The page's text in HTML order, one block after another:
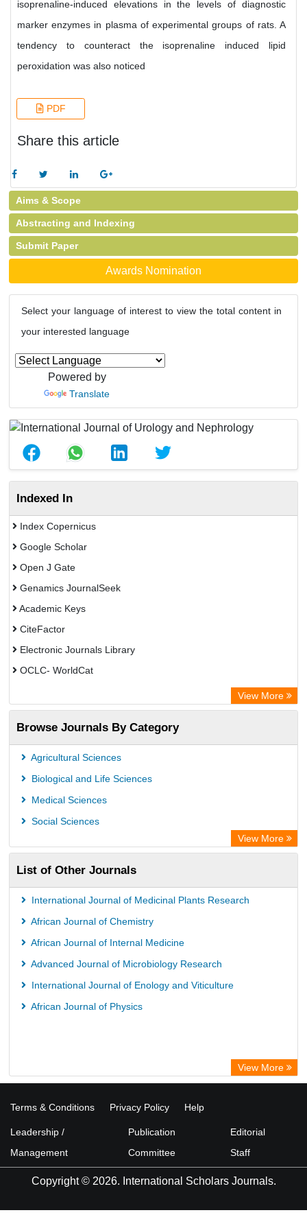
isoprenaline-induced elevations in the levels of diagnostic
marker enzymes in plasma of experimental groups of rats. A
tendency to counteract the isoprenaline induced lipid
peroxidation was also noticed
PDF
Share this article
Aims & Scope
Abstracting and Indexing
Submit Paper
Awards Nomination
Select your language of interest to view the total content in
your interested language
Powered by
Translate
Indexed In
Index Copernicus
Google Scholar
Open J Gate
Genamics JournalSeek
Academic Keys
CiteFactor
Electronic Journals Library
OCLC- WorldCat
Academic Resource Index
CAB Abstracts (CABI)
View More
Browse Journals By Category
Agricultural Sciences
Biological and Life Sciences
Medical Sciences
Social Sciences
View More
List of Other Journals
International Journal of Medicinal Plants Research
African Journal of Chemistry
African Journal of Internal Medicine
Advanced Journal of Microbiology Research
International Journal of Enology and Viticulture
African Journal of Physics
View More
Terms & Conditions Privacy Policy Help
Leadership /
Management
Publication
Committee
Editorial
Staff
Copyright © 2026. International Scholars Journals.